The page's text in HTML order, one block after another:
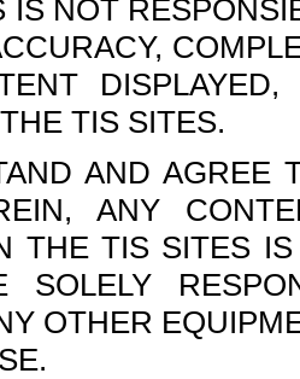
IS NOT
TIS SITES.
AND AGREE
ANY
THE TIS SITES
SOLELY
OTHER